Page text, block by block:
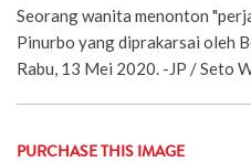
Seorang wanita menonton
Pinurbo yang diprakarsai oleh
Rabu, 13 Mei 2020. -JP / Seto
PURCHASE THIS IMAGE